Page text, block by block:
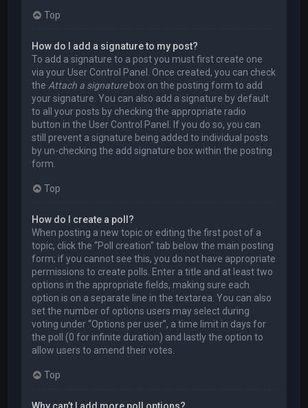
Top
How do I add a signature to my post?
To add a signature to a post you must first create one
via your User Control Panel. Once created, you can check
the Attach a signaturebox on the posting form to add
your signature. You can also add a signature by default
to all your posts by checking the appropriate radio
button in the User Control Panel. If you do so, you can
still prevent a signature being added to individual posts
by un-checking the add signature box within the posting
form.
Top
How do I create a poll?
When posting a new topic or editing the first post of a
topic, click the “Poll creation” tab below the main posting
form; if you cannot see this, you do not have appropriate
permissions to create polls. Enter a title and at least two
options in the appropriate fields, making sure each
option is on a separate line in the textarea. You can also
set the number of options users may select during
voting under “Options per user”, a time limit in days for
the poll (0 for infinite duration) and lastly the option to
allow users to amend their votes.
Top
Why can’t I add more poll options?